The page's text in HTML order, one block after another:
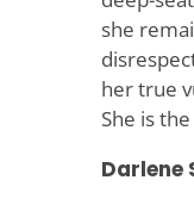
she
her true
She is
Darlene